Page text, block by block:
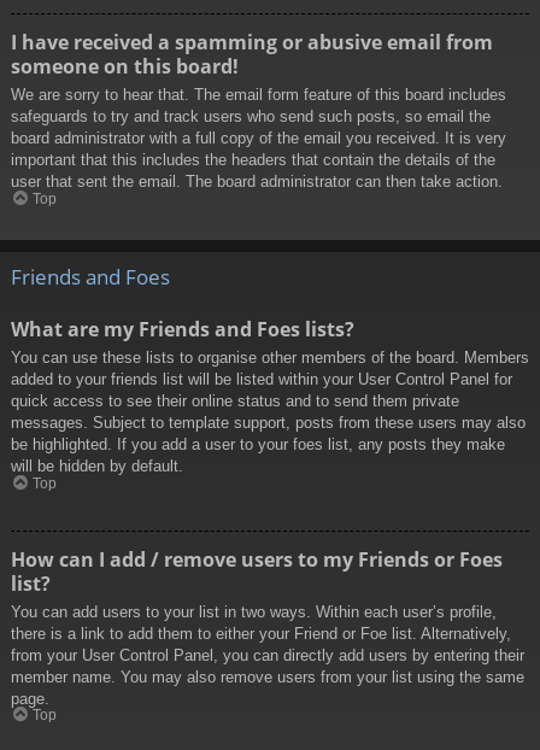
I have received a spamming or abusive email from
someone on this board!
We are sorry to hear that. The email form feature of this board includes
safeguards to try and track users who send such posts, so email the
board administrator with a full copy of the email you received. It is very
important that this includes the headers that contain the details of the
user that sent the email. The board administrator can then take action.
Top
Friends and Foes
What are my Friends and Foes lists?
You can use these lists to organise other members of the board. Members
added to your friends list will be listed within your User Control Panel for
quick access to see their online status and to send them private
messages. Subject to template support, posts from these users may also
be highlighted. If you add a user to your foes list, any posts they make
will be hidden by default.
Top
How can I add / remove users to my Friends or Foes
list?
You can add users to your list in two ways. Within each user’s profile,
there is a link to add them to either your Friend or Foe list. Alternatively,
from your User Control Panel, you can directly add users by entering their
member name. You may also remove users from your list using the same
page.
Top